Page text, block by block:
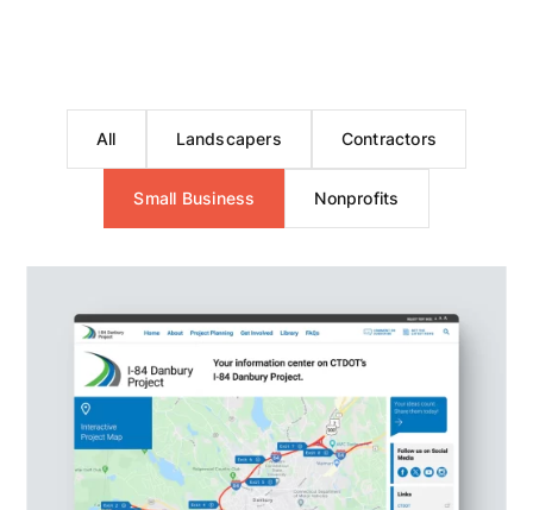
All Landscapers Contractors
Small Business Nonprofits